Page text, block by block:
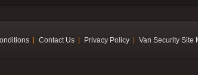
Contact Us Privacy Policy Van Security Site